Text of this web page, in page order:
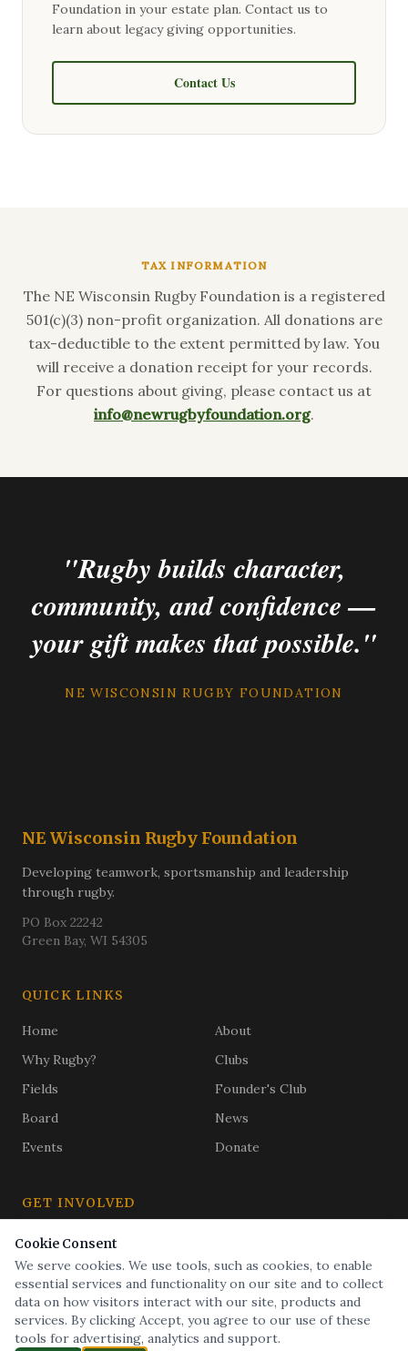
Foundation in your estate plan. Contact us to
learn about legacy giving opportunities.
Contact Us
TAX INFORMATION
The NE Wisconsin Rugby Foundation is a registered
501(c)(3) non-profit organization. All donations are
tax-deductible to the extent permitted by law. You
will receive a donation receipt for your records.
For questions about giving, please contact us at
info@newrugbyfoundation.org.
"Rugby builds character,
community, and confidence —
your gift makes that possible."
NE WISCONSIN RUGBY FOUNDATION
NE Wisconsin Rugby Foundation
Developing teamwork, sportsmanship and leadership
through rugby.
PO Box 22242
Green Bay, WI 54305
QUICK LINKS
Home
About
Why Rugby?
Clubs
Fields
Founder's Club
Board
News
Events
Donate
GET INVOLVED
Subscribe
Golf Outing
Buy a Brick
Cookie Consent
We serve cookies. We use tools, such as cookies, to enable
essential services and functionality on our site and to collect
data on how visitors interact with our site, products and
services. By clicking Accept, you agree to our use of these
tools for advertising, analytics and support.